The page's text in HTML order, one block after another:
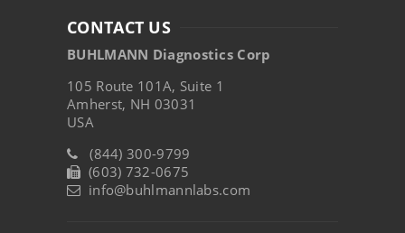
CONTACT US
BUHLMANN Diagnostics Corp
105 Route 101A, Suite 1
Amherst, NH 03031
USA
(844) 300-9799
(603) 732-0675
info@buhlmannlabs.com